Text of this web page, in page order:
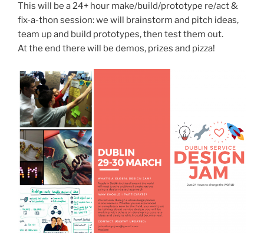
This will be a 24+ hour make/build/prototype re/act &
fix-a-thon session: we will brainstorm and pitch ideas,
team up and build prototypes, then test them out.
At the end there will be demos, prizes and pizza!